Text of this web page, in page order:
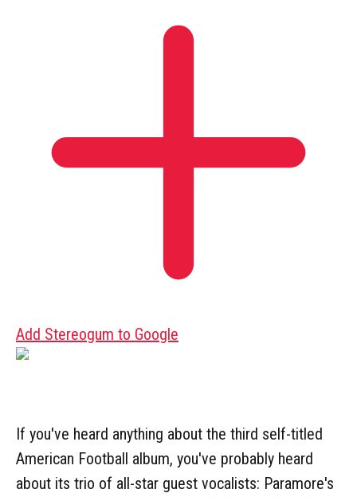
Add Stereogum to Google
If you've heard anything about the third self-titled
American Football album, you've probably heard
about its trio of all-star guest vocalists: Paramore's